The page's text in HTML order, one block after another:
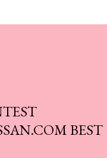
BEST